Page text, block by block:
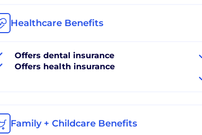
Healthcare Benefits
Offers dental insurance
Offers health insurance
Family + Childcare Benefits